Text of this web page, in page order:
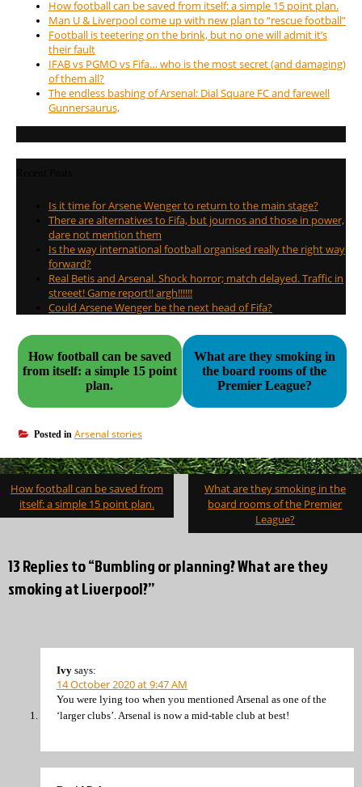
How football can be saved from itself: a simple 15 point plan.
Man U & Liverpool come up with new plan to “rescue football”
Football is teetering on the brink, but no one will admit it’s
their fault
IFAB vs PGMO vs Fifa… who is the most secret (and damaging)
of them all?
The endless bashing of Arsenal: Dial Square FC and farewell
Gunnersaurus,
Is it time for Arsene Wenger to return to the main stage?
There are alternatives to Fifa, but journos and those in power,
dare not mention them
Is the way international football organised really the right way
forward?
Real Betis and Arsenal. Shock horror; match delayed. Traffic in
streeet! Game report!! argh!!!!!!
Could Arsene Wenger be the next head of Fifa?
How football can be saved
from itself: a simple 15 point
plan.
What are they smoking in
the board rooms of the
Premier League?
Posted in Arsenal stories
Post
navigation
How football can be saved from
itself: a simple 15 point plan.
What are they smoking in the
board rooms of the Premier
League?
13 Replies to “Bumbling or planning? What are they
smoking at Liverpool?”
Ivy says:
14 October 2020 at 9:47 AM
You were lying too when you mentioned Arsenal as one of the
‘larger clubs’. Arsenal is now a mid-table club at best!